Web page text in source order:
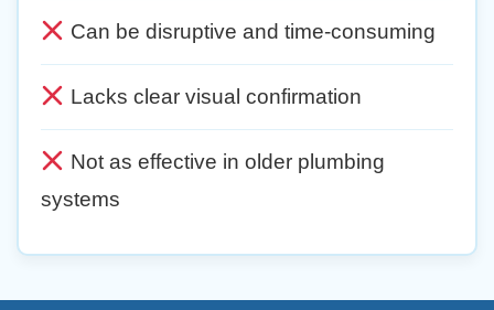
Can be disruptive and time-consuming
Lacks clear visual confirmation
Not as effective in older plumbing
systems